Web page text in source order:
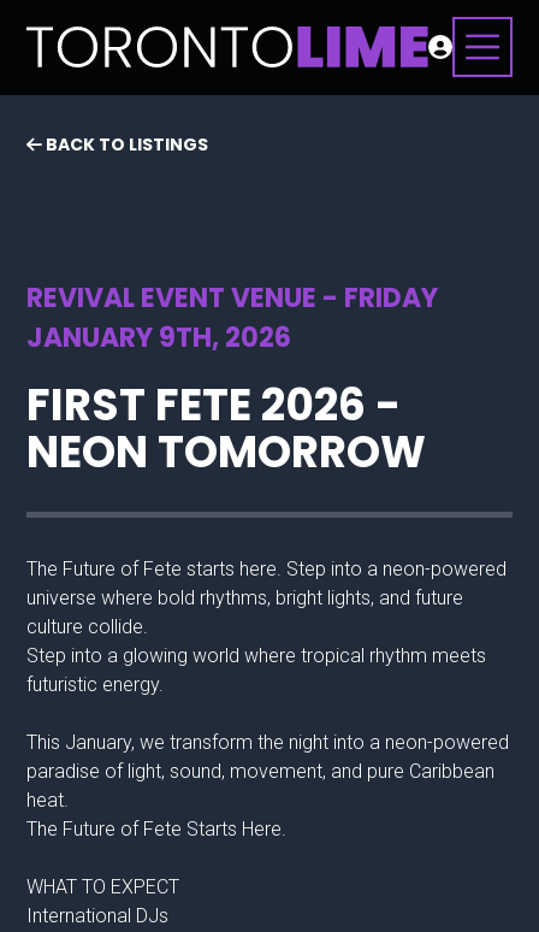
BACK TO LISTINGS
REVIVAL EVENT VENUE - FRIDAY
JANUARY 9TH, 2026
FIRST FETE 2026 -
NEON TOMORROW
The Future of Fete starts here. Step into a neon-powered
universe where bold rhythms, bright lights, and future
culture collide.
Step into a glowing world where tropical rhythm meets
futuristic energy.
This January, we transform the night into a neon-powered
paradise of light, sound, movement, and pure Caribbean
heat.
The Future of Fete Starts Here.
WHAT TO EXPECT
International DJs